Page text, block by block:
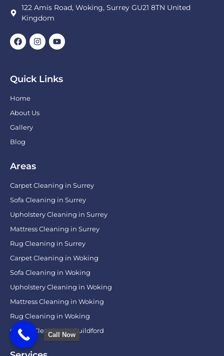
122 Amis Road, Woking, Surrey GU21 8TN United
Kingdom
Quick Links
Home
About Us
Gallery
Blog
Areas
Carpet Cleaning in Surrey
Sofa Cleaning in Surrey
Upholstery Cleaning in Surrey
Mattress Cleaning in Surrey
Rug Cleaning in Surrey
Carpet Cleaning in Woking
Sofa Cleaning in Woking
Upholstery Cleaning in Woking
Mattress Cleaning in Woking
Rug Cleaning in Woking
Carpet Cleaning in Guildford
Call Now